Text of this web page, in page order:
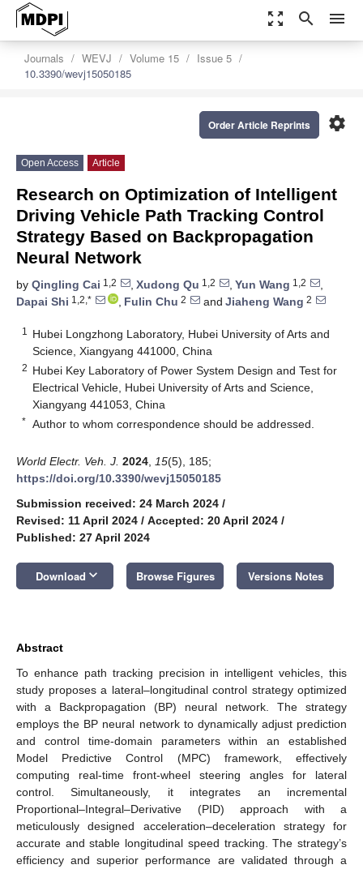
zoom_out_map search menu
Journals WEVJ Volume 15
Issue 5
10.3390/wevj15050185
settings
Order Article Reprints
Open Access Article
Research on Optimization of Intelligent
Driving Vehicle Path Tracking Control
Strategy Based on Backpropagation
Neural Network
by Qingling Cai 1,2 , Xudong Qu 1,2 , Yun Wang 1,2
,
Dapai Shi 1,2,* , Fulin Chu 2 and Jiaheng Wang 2
1
Hubei Longzhong Laboratory, Hubei University of Arts and
Science, Xiangyang 441000, China
2 Hubei Key Laboratory of Power System Design and Test for
Electrical Vehicle, Hubei University of Arts and Science,
Xiangyang 441053, China
* Author to whom correspondence should be addressed.
World Electr. Veh. J. 2024 15(5), 185;
https://doi.org/10.3390/wevj15050185
Submission received: 24 March 2024 /
Revised: 11 April 2024 / Accepted: 20 April 2024 /
Published: 27 April 2024
Download keyboard_arrow_down Browse Figures Versions Notes
Abstract
To enhance path tracking precision in intelligent vehicles, this
study proposes a lateral–longitudinal control strategy optimized
with a Backpropagation (BP) neural network. The strategy
employs the BP neural network to dynamically adjust prediction
and control time-domain parameters within an established
Model Predictive Control (MPC) framework, effectively
computing real-time front-wheel steering angles for lateral
control. Simultaneously, it integrates an incremental
Proportional–Integral–Derivative (PID) approach with a
meticulously designed acceleration–deceleration strategy for
accurate and stable longitudinal speed tracking. The strategy’s
efficiency and superior performance are validated through a